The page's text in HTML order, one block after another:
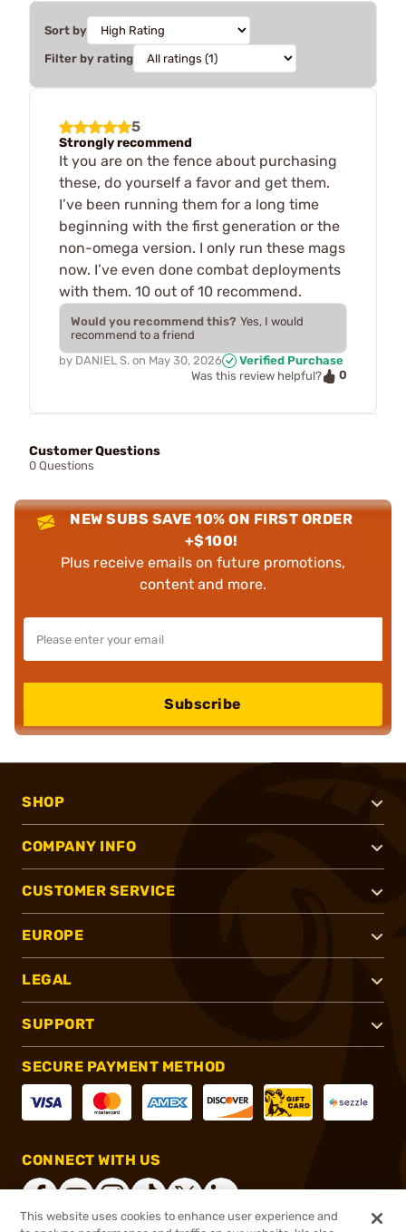
Sort by
Filter by rating
5
Strongly recommend
It you are on the fence about purchasing
these, do yourself a favor and get them.
I’ve been running them for a long time
beginning with the first generation or the
non-omega version. I only run these mags
now. I’ve even done combat deployments
with them. 10 out of 10 recommend.
Would you recommend this? Yes, I would
recommend to a friend
by DANIEL S. on May 30, 2026
Verified Purchase
Was this review helpful?
0
Customer Questions
0 Questions
NEW SUBS SAVE 10% ON FIRST ORDER
+$100!
Plus receive emails on future promotions,
content and more.
Subscribe
SHOP
COMPANY INFO
CUSTOMER SERVICE
EUROPE
LEGAL
SUPPORT
SECURE PAYMENT METHOD
CONNECT WITH US
This website uses cookies to enhance user experience and